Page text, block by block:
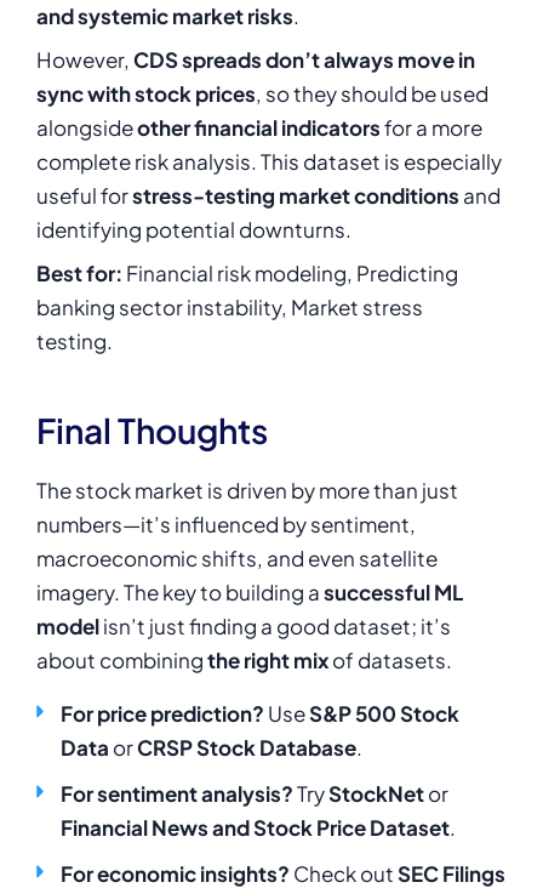
and systemic market risks.
However, CDS spreads don’t always move in
sync with stock prices, so they should be used
alongsideother financial indicatorsfor a more
complete risk analysis. This dataset is especially
useful forstress-testing market conditions and
identifying potential downturns.
Best for: Financial risk modeling, Predicting
banking sector instability, Market stress
testing.
Final Thoughts
The stock market is driven by more than just
numbers—it’s influenced by sentiment,
macroeconomic shifts, and even satellite
imagery. The key to building asuccessful ML
modelisn’t just finding a good dataset; it’s
about combiningthe right mixof datasets.
For price prediction? UseS&P 500 Stock
Data orCRSP Stock Database.
For sentiment analysis?TryStockNetor
Financial News and Stock Price Dataset.
For economic insights? Check outSEC Filings